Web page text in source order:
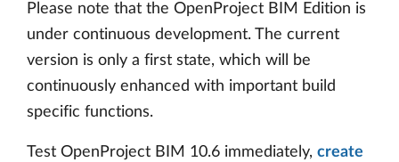
Please note that the OpenProject BIM Edition is
under continuous development. The current
version is only a first state, which will be
continuously enhanced with important build
specific functions.
Test OpenProject BIM 10.6 immediately, create